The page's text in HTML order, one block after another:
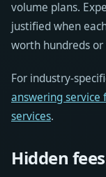
volume plans.
justified when
worth hundreds
For industry-
answering service
services.
Hidden